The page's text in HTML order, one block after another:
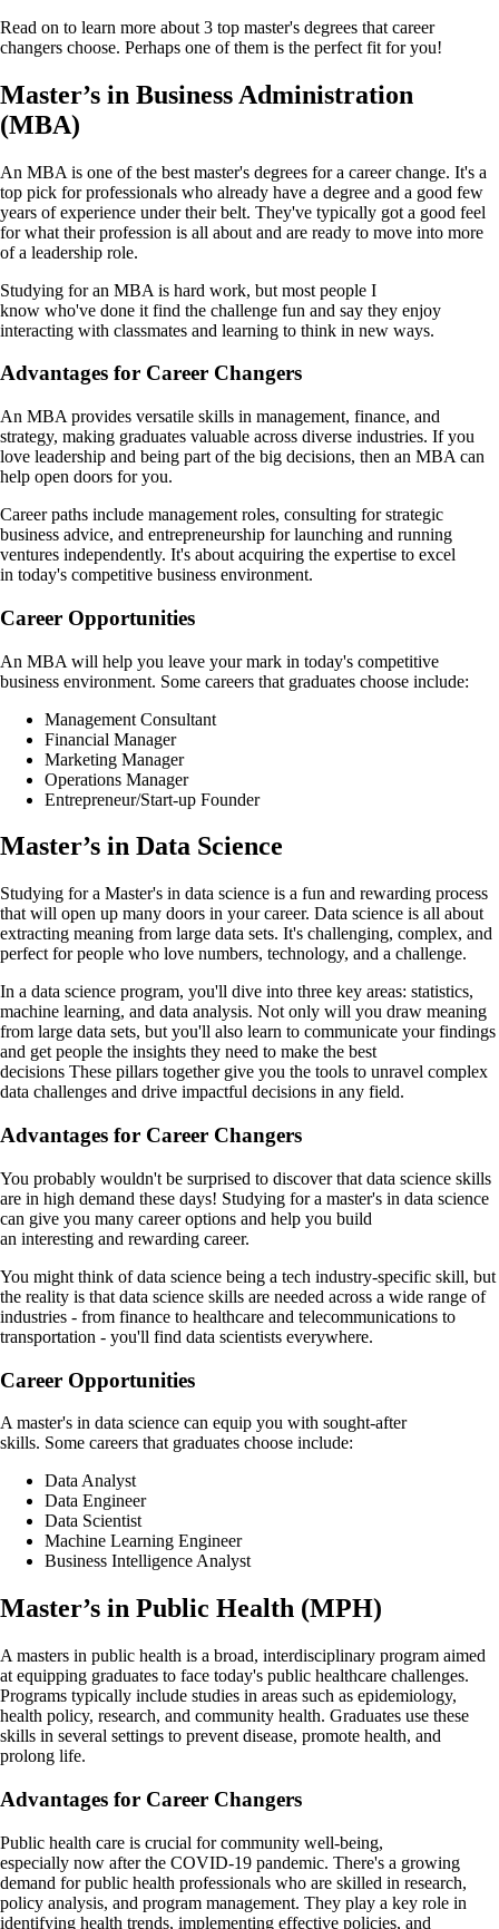
Read on to learn more about 3 top master's degrees that career
changers choose. Perhaps one of them is the perfect fit for you!
Master’s in Business Administration
(MBA)
An MBA is one of the best master's degrees for a career change. It's a
top pick for professionals who already have a degree and a good few
years of experience under their belt. They've typically got a good feel
for what their profession is all about and are ready to move into more
of a leadership role.
Studying for an MBA is hard work, but most people I
know who've done it find the challenge fun and say they enjoy
interacting with classmates and learning to think in new ways.
Advantages for Career Changers
An MBA provides versatile skills in management, finance, and
strategy, making graduates valuable across diverse industries. If you
love leadership and being part of the big decisions, then an MBA can
help open doors for you.
Career paths include management roles, consulting for strategic
business advice, and entrepreneurship for launching and running
ventures independently. It's about acquiring the expertise to excel
in today's competitive business environment.
Career Opportunities
An MBA will help you leave your mark in today's competitive
business environment. Some careers that graduates choose include:
Management Consultant
Financial Manager
Marketing Manager
Operations Manager
Entrepreneur/Start-up Founder
Master’s in Data Science
Studying for a Master's in data science is a fun and rewarding process
that will open up many doors in your career. Data science is all about
extracting meaning from large data sets. It's challenging, complex, and
perfect for people who love numbers, technology, and a challenge.
In a data science program, you'll dive into three key areas: statistics,
machine learning, and data analysis. Not only will you draw meaning
from large data sets, but you'll also learn to communicate your findings
and get people the insights they need to make the best
decisions These pillars together give you the tools to unravel complex
data challenges and drive impactful decisions in any field.
Advantages for Career Changers
You probably wouldn't be surprised to discover that data science skills
are in high demand these days! Studying for a master's in data science
can give you many career options and help you build
an interesting and rewarding career.
You might think of data science being a tech industry-specific skill, but
the reality is that data science skills are needed across a wide range of
industries - from finance to healthcare and telecommunications to
transportation - you'll find data scientists everywhere.
Career Opportunities
A master's in data science can equip you with sought-after
skills. Some careers that graduates choose include:
Data Analyst
Data Engineer
Data Scientist
Machine Learning Engineer
Business Intelligence Analyst
Master’s in Public Health (MPH)
A masters in public health is a broad, interdisciplinary program aimed
at equipping graduates to face today's public healthcare challenges.
Programs typically include studies in areas such as epidemiology,
health policy, research, and community health. Graduates use these
skills in several settings to prevent disease, promote health, and
prolong life.
Advantages for Career Changers
Public health care is crucial for community well-being,
especially now after the COVID-19 pandemic. There's a growing
demand for public health professionals who are skilled in research,
policy analysis, and program management. They play a key role in
identifying health trends, implementing effective policies, and